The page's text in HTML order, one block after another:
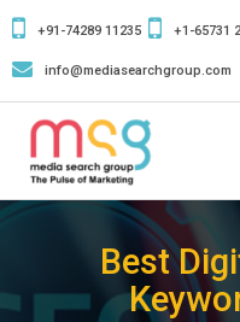
+91-74289 11235 +1-65731
info@mediasearchgroup.com
Best